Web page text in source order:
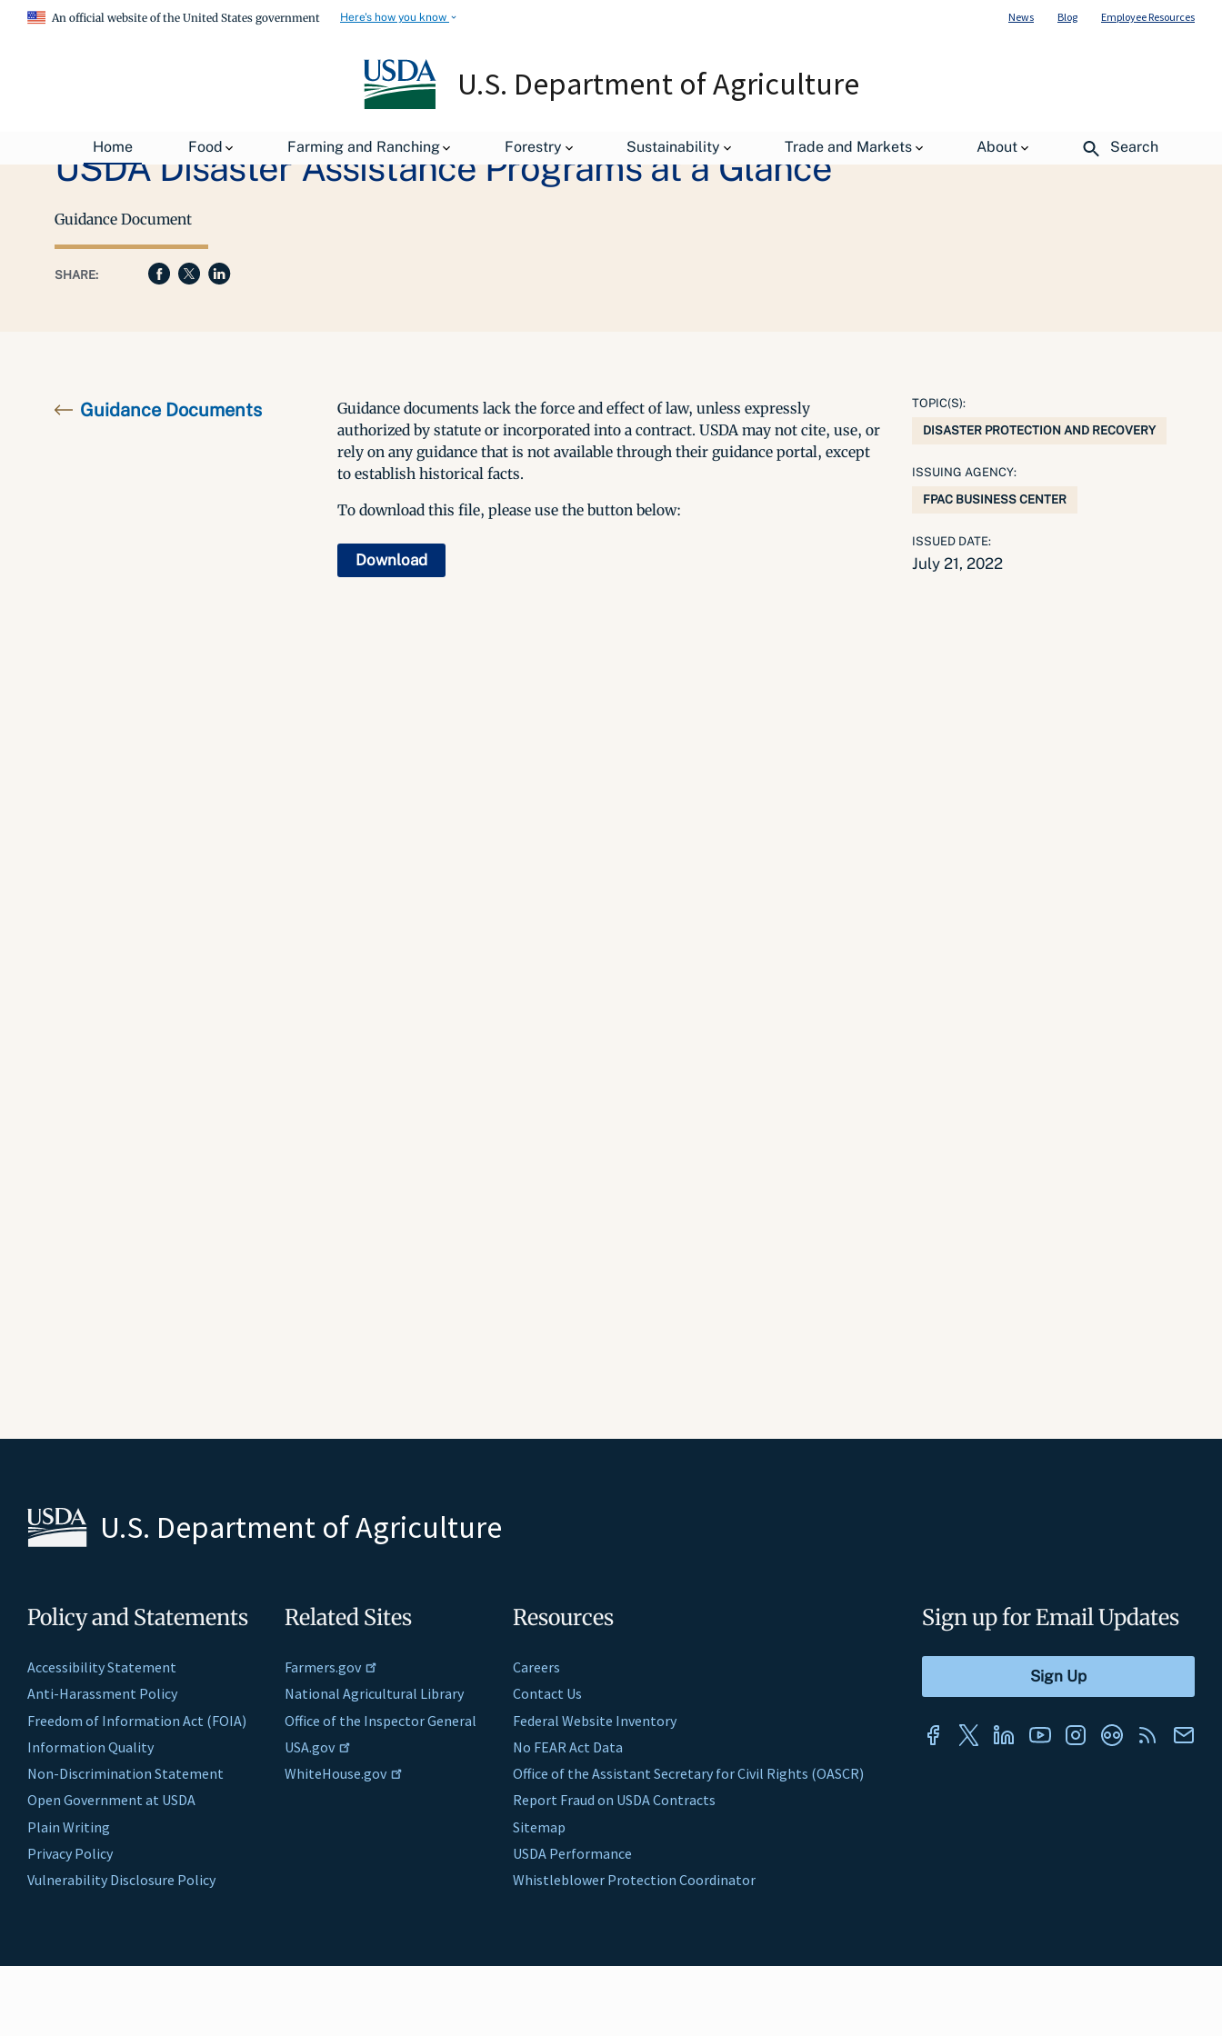
An official website of the United States government Here's how you know News Blog Employee Resources
U.S. Department of Agriculture
Home Food Farming and Ranching Forestry Sustainability Trade and Markets About Search
USDA Disaster Assistance Programs at a Glance
Guidance Document
SHARE:
Guidance Documents
Guidance documents lack the force and effect of law, unless expressly
authorized by statute or incorporated into a contract. USDA may not cite, use, or
rely on any guidance that is not available through their guidance portal, except
to establish historical facts.
To download this file, please use the button below:
Download
TOPIC(S):
DISASTER PROTECTION AND RECOVERY
ISSUING AGENCY:
FPAC BUSINESS CENTER
ISSUED DATE:
July 21, 2022
U.S. Department of Agriculture
Policy and Statements
Accessibility Statement
Anti-Harassment Policy
Freedom of Information Act (FOIA)
Information Quality
Non-Discrimination Statement
Open Government at USDA
Plain Writing
Privacy Policy
Vulnerability Disclosure Policy
Related Sites
Farmers.gov
National Agricultural Library
Office of the Inspector General
USA.gov
WhiteHouse.gov
Resources
Careers
Contact Us
Federal Website Inventory
No FEAR Act Data
Office of the Assistant Secretary for Civil Rights (OASCR)
Report Fraud on USDA Contracts
Sitemap
USDA Performance
Whistleblower Protection Coordinator
Sign up for Email Updates